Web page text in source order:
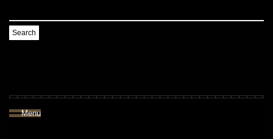
Search
Menu